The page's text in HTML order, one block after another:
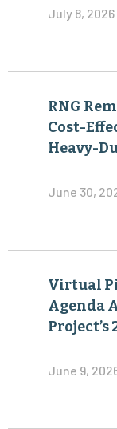
July 8, 2026
RNG
Cost-
Heavy-
June 30,
Virtual
Agenda
June 9,